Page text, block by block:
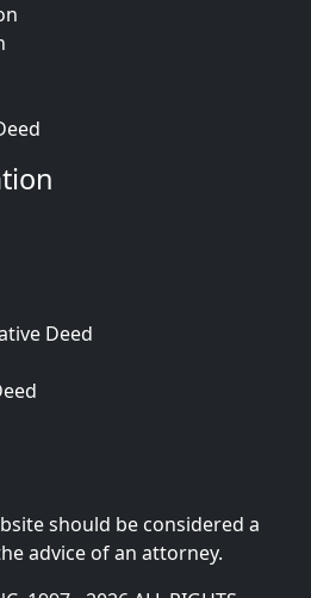
Deed
should be considered a
advice of an attorney.